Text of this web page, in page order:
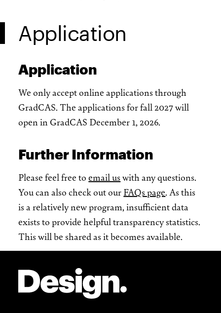
Application
Application
We only accept online applications through
GradCAS. The applications for fall 2027 will
open in GradCAS December 1, 2026.
Further Information
Please feel free toemail uswith any questions.
You can also check out ourFAQs page. As this
is a relatively new program, insufficient data
exists to provide helpful transparency statistics.
This will be shared as it becomes available.